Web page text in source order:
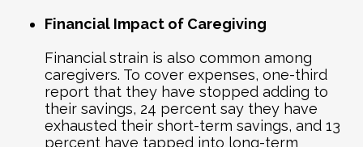
Financial Impact of Caregiving
Financial strain is also common among
caregivers. To cover expenses, one-third
report that they have stopped adding to
their savings, 24 percent say they have
exhausted their short-term savings, and 13
percent have tapped into long-term